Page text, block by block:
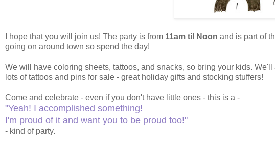
I hope that you will join us! The party is from 11am til Noon and is part of
going on around town so spend the day!
We will have coloring sheets, tattoos, and snacks, so bring your kids.
lots of tattoos and pins for sale - great holiday gifts and stocking stuffers!
Come and celebrate - even if you don't have little ones - this is a -
"Yeah! I accomplished something!
I'm proud of it and want you to be proud too!"
- kind of party.